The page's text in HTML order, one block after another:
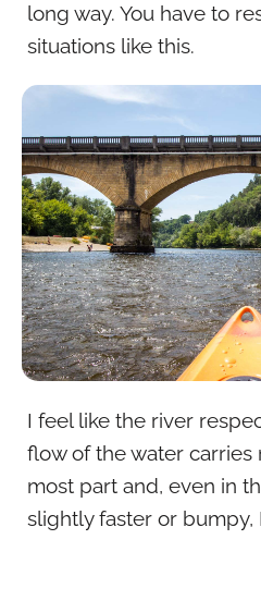
long way. You have to
situations like this.
I feel like the river
flow of the water
most part and, even in
slightly faster or bumpy,